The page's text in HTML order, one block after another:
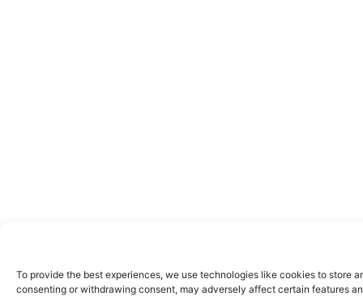
To provide the best experiences, we use technologies like cookies to store
consenting or withdrawing consent, may adversely affect certain features